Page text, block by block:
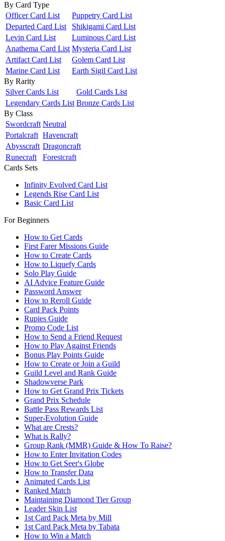
By Card Type
Officer Card List
Puppetry Card List
Departed Card List
Shikigami Card List
Levin Card List
Luminous Card List
Anathema Card List Mysteria Card List
Artifact Card List
Golem Card List
Marine Card List
Earth Sigil Card List
By Rarity
Silver Cards List
Gold Cards List
Legendary Cards List Bronze Cards List
By Class
Swordcraft Neutral
Portalcraft Havencraft
Abysscraft Dragoncraft
Runecraft
Forestcraft
Cards Sets
Infinity Evolved Card List
Legends Rise Card List
Basic Card List
For Beginners
How to Get Cards
First Farer Missions Guide
How to Create Cards
How to Liquefy Cards
Solo Play Guide
AI Advice Feature Guide
Password Answer
How to Reroll Guide
Card Pack Points
Rupies Guide
Promo Code List
How to Send a Friend Request
How to Play Against Friends
Bonus Play Points Guide
How to Create or Join a Guild
Guild Level and Rank Guide
Shadowverse Park
How to Get Grand Prix Tickets
Grand Prix Schedule
Battle Pass Rewards List
Super-Evolution Guide
What are Crests?
What is Rally?
Group Rank (MMR) Guide & How To Raise?
How to Enter Invitation Codes
How to Get Seer's Globe
How to Transfer Data
Animated Cards List
Ranked Match
Maintaining Diamond Tier Group
Leader Skin List
1st Card Pack Meta by Mill
1st Card Pack Meta by Tabata
How to Win a Match